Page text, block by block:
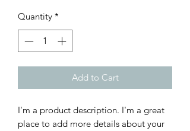
Quantity *
Add to Cart
I'm a product description. I'm a great
place to add more details about your